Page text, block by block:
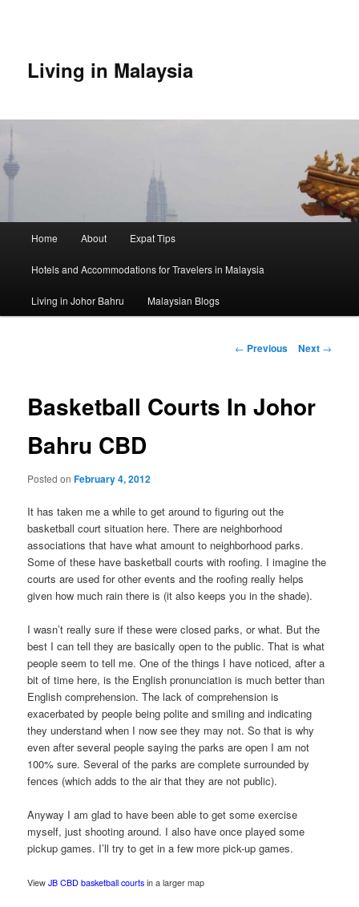
Living in Malaysia
Home About Expat Tips
Hotels and Accommodations for Travelers in Malaysia
Living in Johor Bahru Malaysian Blogs
Post
← Previous Next →
Basketball Courts In Johor
Bahru CBD
Posted onFebruary 4, 2012
It has taken me a while to get around to figuring out the
basketball court situation here. There are neighborhood
associations that have what amount to neighborhood parks.
Some of these have basketball courts with roofing. I imagine the
courts are used for other events and the roofing really helps
given how much rain there is (it also keeps you in the shade).
I wasn’t really sure if these were closed parks, or what. But the
best I can tell they are basically open to the public. That is what
people seem to tell me. One of the things I have noticed, after a
bit of time here, is the English pronunciation is much better than
English comprehension. The lack of comprehension is
exacerbated by people being polite and smiling and indicating
they understand when I now see they may not. So that is why
even after several people saying the parks are open I am not
100% sure. Several of the parks are complete surrounded by
fences (which adds to the air that they are not public).
Anyway I am glad to have been able to get some exercise
myself, just shooting around. I also have once played some
pickup games. I’ll try to get in a few more pick-up games.
ViewJB CBD basketball courts in a larger map